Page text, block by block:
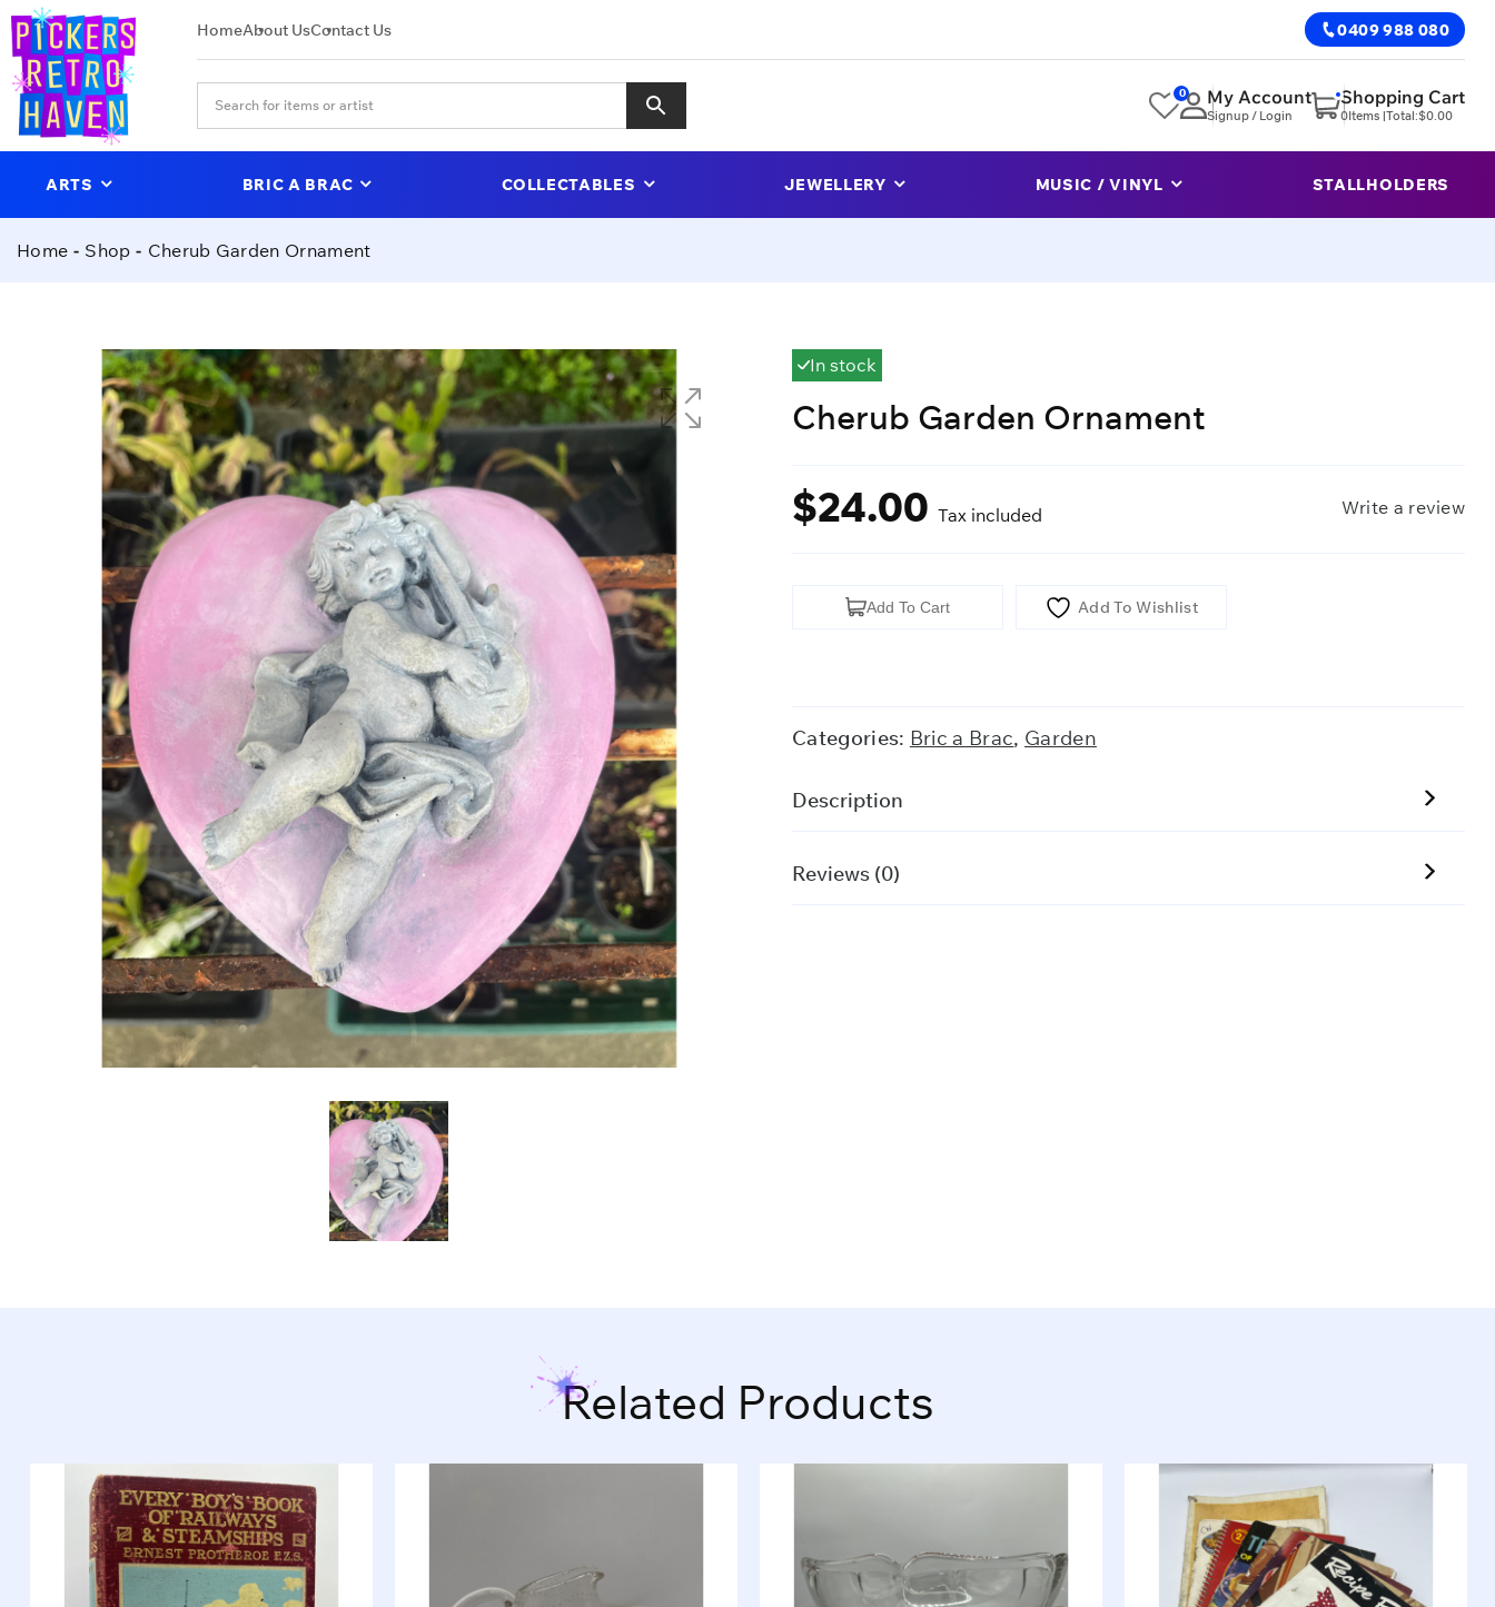
HomeAbout UsContact Us 0409 988 080
0 My Account
Signup / Login
Shopping Cart
0Items |Total:$0.00
ARTS BRIC A BRAC COLLECTABLES JEWELLERY MUSIC / VINYL STALLHOLDERS
Home Shop Cherub Garden Ornament
In stock
Cherub Garden Ornament
$24.00 Tax included Write a review
Cherub
Add To Cart Add To Wishlist
Categories: Bric a Brac, Garden
Description
Reviews (0)
Related Products